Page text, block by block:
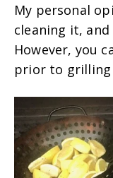
My personal
cleaning it,
However, you
prior to grilling